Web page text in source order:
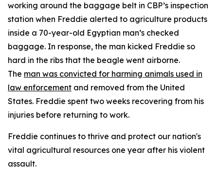
working around the baggage belt in CBP’s inspection
station when Freddie alerted to agriculture products
inside a 70-year-old Egyptian man’s checked
baggage. In response, the man kicked Freddie so
hard in the ribs that the beagle went airborne.
The man was convicted for harming animals used in
law enforcement and removed from the United
States. Freddie spent two weeks recovering from his
injuries before returning to work.
Freddie continues to thrive and protect our nation's
vital agricultural resources one year after his violent
assault.